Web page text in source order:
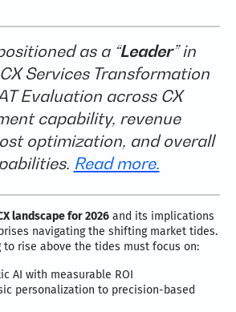
as a “Leader” in
Services Transformation
Evaluation across CX
capability, revenue
optimization, and overall
Read more.
landscape for 2026 and its implications
navigating the shifting market tides.
to rise above the tides must focus on:
AI with measurable ROI
personalization to precision-based